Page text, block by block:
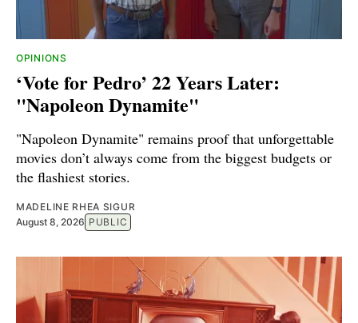
OPINIONS
‘Vote for Pedro’ 22 Years Later:
"Napoleon Dynamite"
"Napoleon Dynamite" remains proof that unforgettable
movies don’t always come from the biggest budgets or
the flashiest stories.
MADELINE RHEA SIGUR
August 8, 2026 PUBLIC